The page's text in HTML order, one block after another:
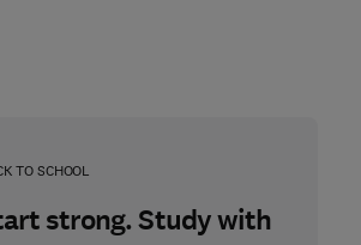
TO SCHOOL
strong. Study with